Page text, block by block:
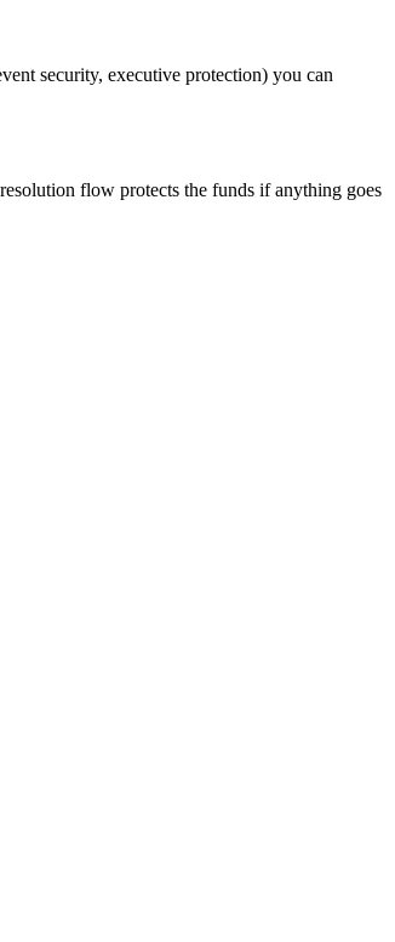
security, executive protection) you can
flow protects the funds if anything goes